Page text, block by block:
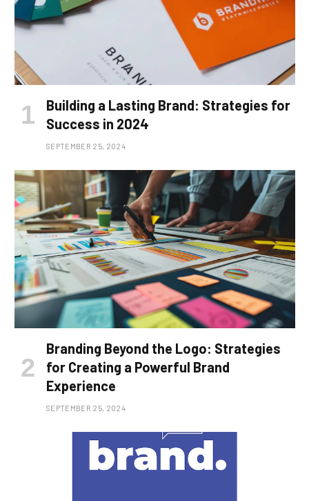
Building a Lasting Brand: Strategies for
Success in 2024
SEPTEMBER 25, 2024
Branding Beyond the Logo: Strategies
for Creating a Powerful Brand
Experience
SEPTEMBER 25, 2024